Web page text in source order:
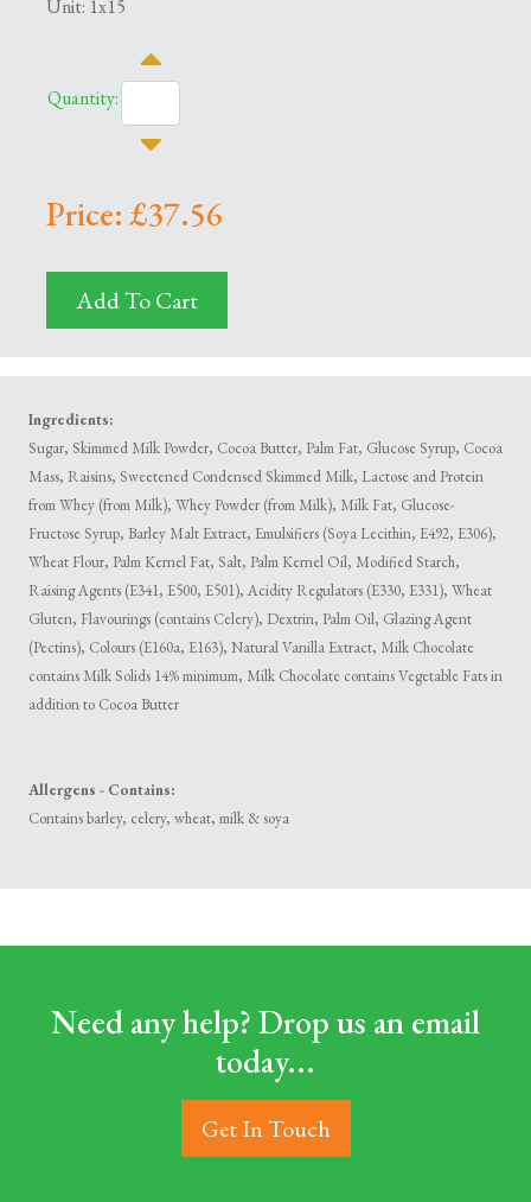
Unit: 1x15
Quantity:
Price: £37.56
Add To Cart
Ingredients:
Sugar, Skimmed Milk Powder, Cocoa Butter, Palm Fat, Glucose Syrup, Cocoa
Mass, Raisins, Sweetened Condensed Skimmed Milk, Lactose and Protein
from Whey (from Milk), Whey Powder (from Milk), Milk Fat, Glucose-
Fructose Syrup, Barley Malt Extract, Emulsifiers (Soya Lecithin, E492, E306),
Wheat Flour, Palm Kernel Fat, Salt, Palm Kernel Oil, Modified Starch,
Raising Agents (E341, E500, E501), Acidity Regulators (E330, E331), Wheat
Gluten, Flavourings (contains Celery), Dextrin, Palm Oil, Glazing Agent
(Pectins), Colours (E160a, E163), Natural Vanilla Extract, Milk Chocolate
contains Milk Solids 14% minimum, Milk Chocolate contains Vegetable Fats in
addition to Cocoa Butter
Allergens - Contains:
Contains barley, celery, wheat, milk & soya
Need any help? Drop us an email
today...
Get In Touch